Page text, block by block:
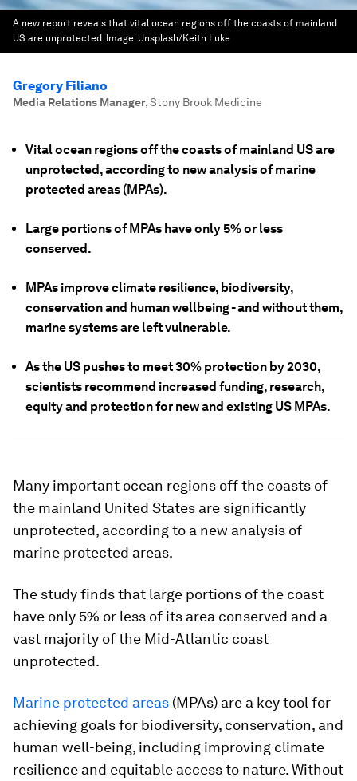
A new report reveals that vital ocean regions off the coasts of mainland
US are unprotected. Image: Unsplash/Keith Luke
Gregory Filiano
Media Relations Manager,Stony Brook Medicine
Vital ocean regions off the coasts of mainland US are
unprotected, according to new analysis of marine
protected areas (MPAs).
Large portions of MPAs have only 5% or less
conserved.
MPAs improve climate resilience, biodiversity,
conservation and human wellbeing - and without them,
marine systems are left vulnerable.
As the US pushes to meet 30% protection by 2030,
scientists recommend increased funding, research,
equity and protection for new and existing US MPAs.
Many important ocean regions off the coasts of
the mainland United States are significantly
unprotected, according to a new analysis of
marine protected areas.
The study finds that large portions of the coast
have only 5% or less of its area conserved and a
vast majority of the Mid-Atlantic coast
unprotected.
Marine protected areas (MPAs) are a key tool for
achieving goals for biodiversity, conservation, and
human well-being, including improving climate
resilience and equitable access to nature. Without